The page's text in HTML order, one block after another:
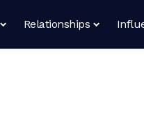
Relationships